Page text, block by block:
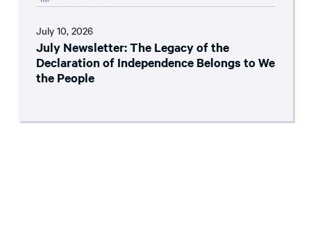
July 10, 2026
July Newsletter: The Legacy of the
Declaration of Independence Belongs to We
the People